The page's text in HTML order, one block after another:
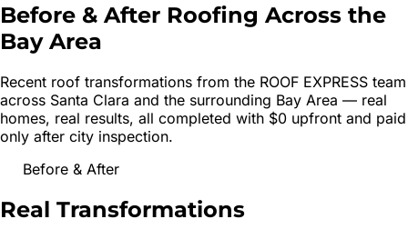
Before & After Roofing Across the
Bay Area
Recent roof transformations from the ROOF EXPRESS team
across Santa Clara and the surrounding Bay Area — real
homes, real results, all completed with $0 upfront and paid
only after city inspection.
Before & After
Real Transformations